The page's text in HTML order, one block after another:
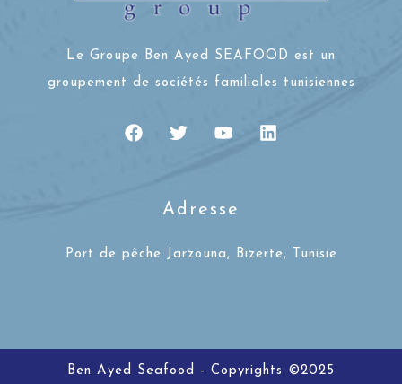
Le Groupe Ben Ayed SEAFOOD est un
groupement de sociétés familiales tunisiennes
Adresse
Port de pêche Jarzouna, Bizerte, Tunisie
Ben Ayed Seafood - Copyrights ©2025